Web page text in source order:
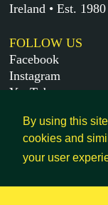
By using this
cookies and
your user
Ireland • Est. 1980
FOLLOW US
Facebook
Instagram
YouTube
MORE
Get in touch